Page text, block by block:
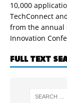
10,000
TechConnect
from the annual
Innovation
FULL TEXT